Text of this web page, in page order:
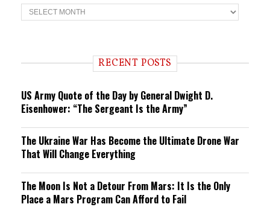
T
r
n RECENT POSTS
US Army Quote of the Day by General Dwight D.
Eisenhower: “The Sergeant Is the Army”
The Ukraine War Has Become the Ultimate Drone War
That Will Change Everything
The Moon Is Not a Detour From Mars: It Is the Only
Place a Mars Program Can Afford to Fail